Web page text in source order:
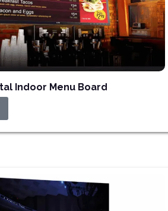
Indoor Menu Board